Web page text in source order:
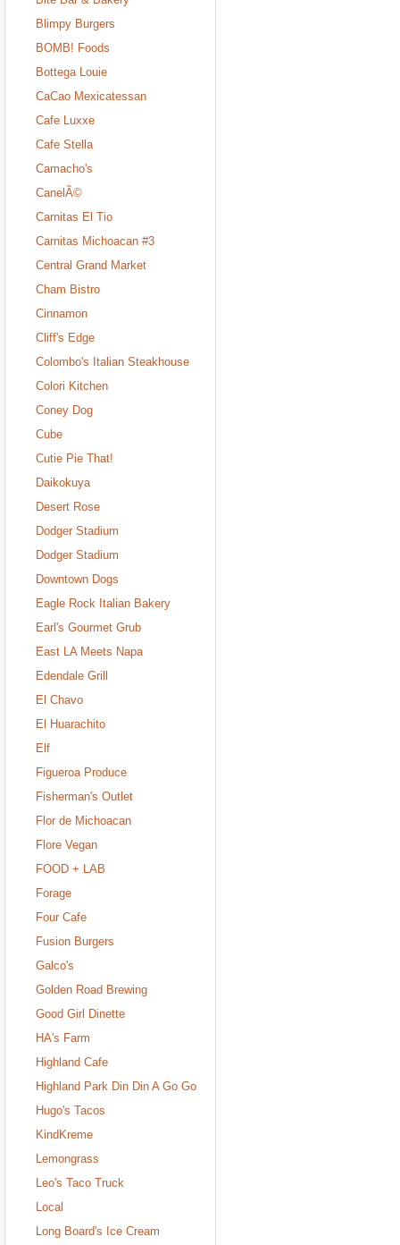
Blimpy Burgers
BOMB! Foods
Bottega Louie
CaCao Mexicatessan
Cafe Luxxe
Cafe Stella
Camacho's
CanelÃ©
Carnitas El Tio
Carnitas Michoacan #3
Central Grand Market
Cham Bistro
Cinnamon
Cliff's Edge
Colombo's Italian Steakhouse
Colori Kitchen
Coney Dog
Cube
Cutie Pie That!
Daikokuya
Desert Rose
Dodger Stadium
Dodger Stadium
Downtown Dogs
Eagle Rock Italian Bakery
Earl's Gourmet Grub
East LA Meets Napa
Edendale Grill
El Chavo
El Huarachito
Elf
Figueroa Produce
Fisherman's Outlet
Flor de Michoacan
Flore Vegan
FOOD + LAB
Forage
Four Cafe
Fusion Burgers
Galco's
Golden Road Brewing
Good Girl Dinette
HA's Farm
Highland Cafe
Highland Park Din Din A Go Go
Hugo's Tacos
KindKreme
Lemongrass
Leo's Taco Truck
Local
Long Board's Ice Cream